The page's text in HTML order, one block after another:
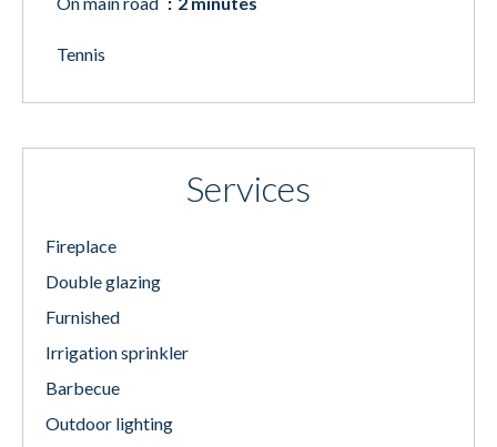
Tennis
Services
Fireplace
Double glazing
Furnished
Irrigation sprinkler
Barbecue
Outdoor lighting